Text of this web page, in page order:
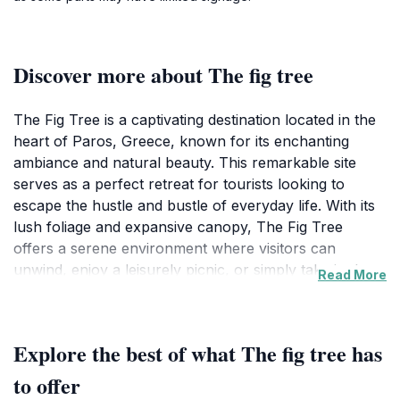
Discover more about The fig tree
The Fig Tree is a captivating destination located in the
heart of Paros, Greece, known for its enchanting
ambiance and natural beauty. This remarkable site
serves as a perfect retreat for tourists looking to
escape the hustle and bustle of everyday life. With its
lush foliage and expansive canopy, The Fig Tree
offers a serene environment where visitors can
unwind, enjoy a leisurely picnic, or simply take in the
Mediterranean climate.
Read More
Explore the best of what The fig tree has
to offer